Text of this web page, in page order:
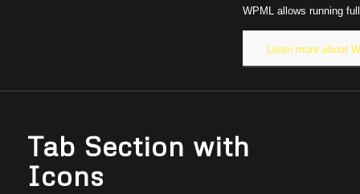
WPML allows running
Learn more about
Tab Section with
Icons